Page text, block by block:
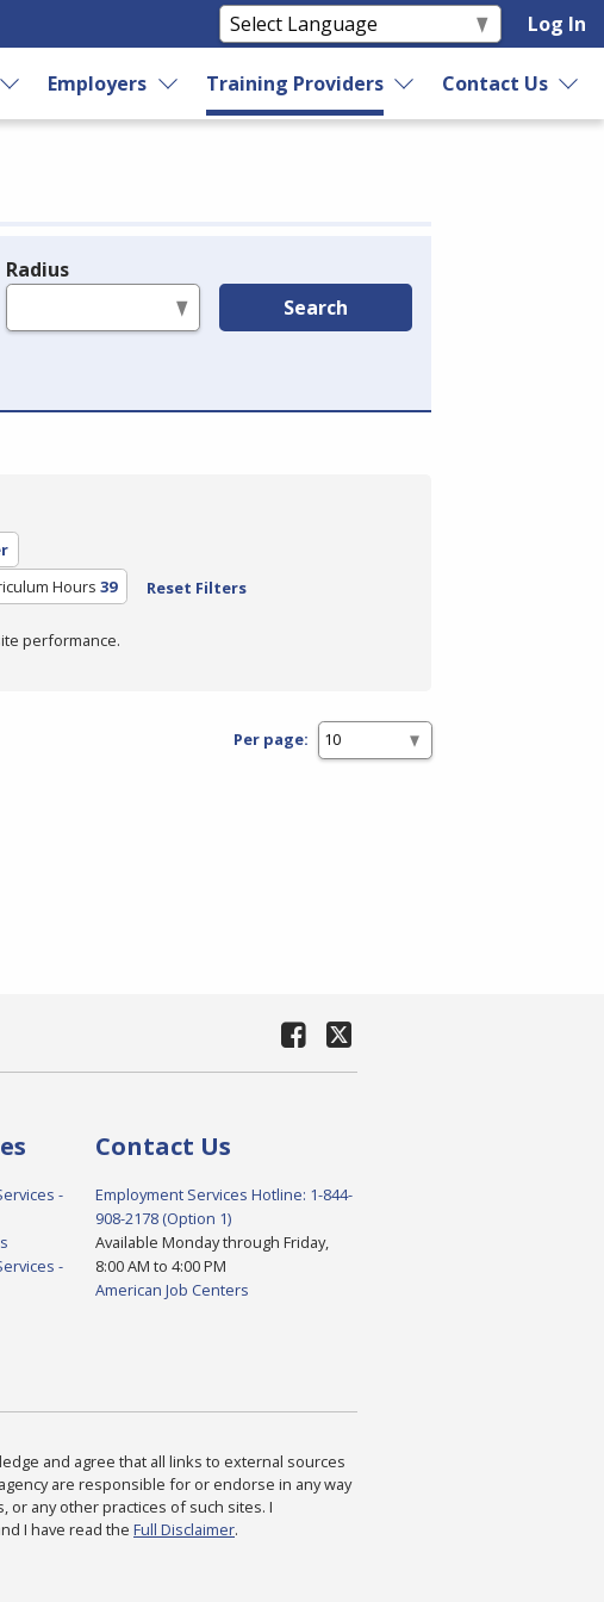
Log In
Employers Training Providers Contact Us
Radius
Search
Hours 39 Reset Filters
performance.
Per page:
-
-
Contact Us
Employment Services Hotline: 1-844-
908-2178 (Option 1)
Available Monday through Friday,
8:00 AM to 4:00 PM
American Job Centers
and agree that all links to external sources
are responsible for or endorse in any way
or any other practices of such sites. I
I have read the Full Disclaimer.